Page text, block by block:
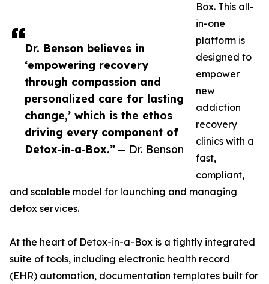
Dr. Benson believes in
‘empowering recovery
through compassion and
personalized care for lasting
change,’ which is the ethos
driving every component of
Detox‑in‑a‑Box.”— Dr. Benson
Box. This all-
in-one
platform is
designed to
empower
new
addiction
recovery
clinics with a
fast,
compliant,
and scalable model for launching and managing
detox services.
At the heart of Detox-in-a-Box is a tightly integrated
suite of tools, including electronic health record
(EHR) automation, documentation templates built for